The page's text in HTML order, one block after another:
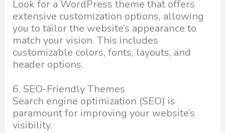
Look for a WordPress theme that offers
extensive customization options, allowing
you to tailor the website’s appearance to
match your vision. This includes
customizable colors, fonts, layouts, and
header options.
6. SEO-Friendly Themes
Search engine optimization (SEO) is
paramount for improving your website’s
visibility.